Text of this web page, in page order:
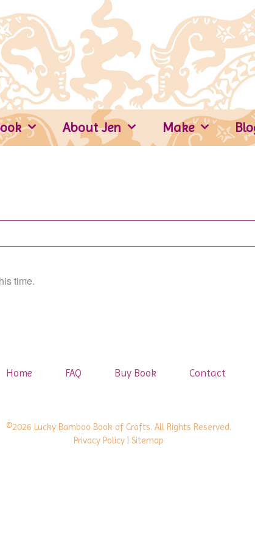
About Jen Make
time.
Home FAQ Buy Book Contact
©2026 Lucky Bamboo Book of Crafts. All Rights Reserved.
Privacy Policy | Sitemap